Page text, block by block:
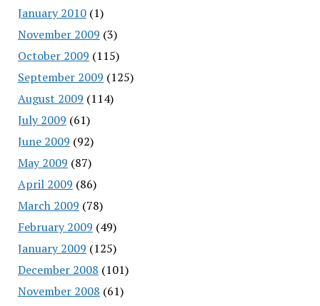
January 2010(1)
November 2009 (3)
October 2009 (115)
September 2009 (125)
August 2009 (114)
July 2009 (61)
June 2009 (92)
May 2009 (87)
April 2009 (86)
March 2009 (78)
February 2009 (49)
January 2009 (125)
December 2008 (101)
November 2008 (61)